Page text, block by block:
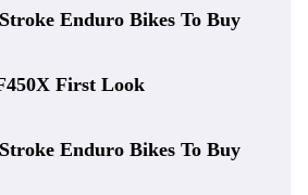
Enduro Bikes To Buy
First Look
Enduro Bikes To Buy